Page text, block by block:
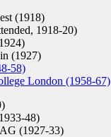
(1918)
1918-20)
(1927)
58)
London (1958-67)
48)
(1927-33)